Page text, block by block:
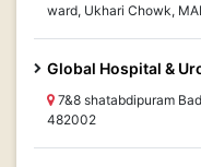
ward, Ukhari Chowk,
Global Hospital &
7&8 shatabdipuram
482002